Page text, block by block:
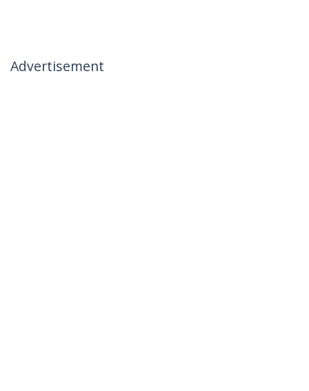
Advertisement